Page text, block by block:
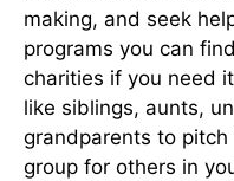
making, and seek
programs you can
charities if you need
like siblings, aunts,
grandparents to
group for others in